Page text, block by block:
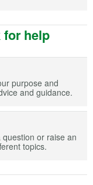
for help
purpose and
and guidance.
or raise an
topics.